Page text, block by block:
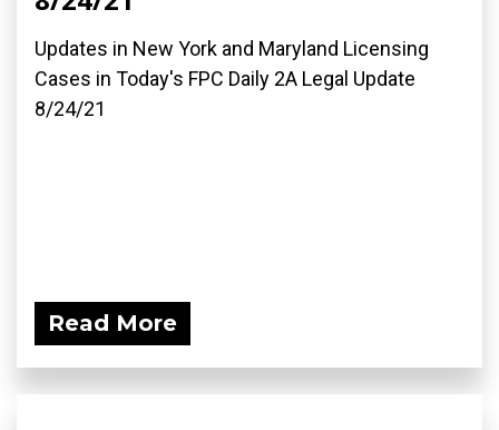
Updates in New York and Maryland Licensing
Cases in Today's FPC Daily 2A Legal Update
8/24/21
Read More